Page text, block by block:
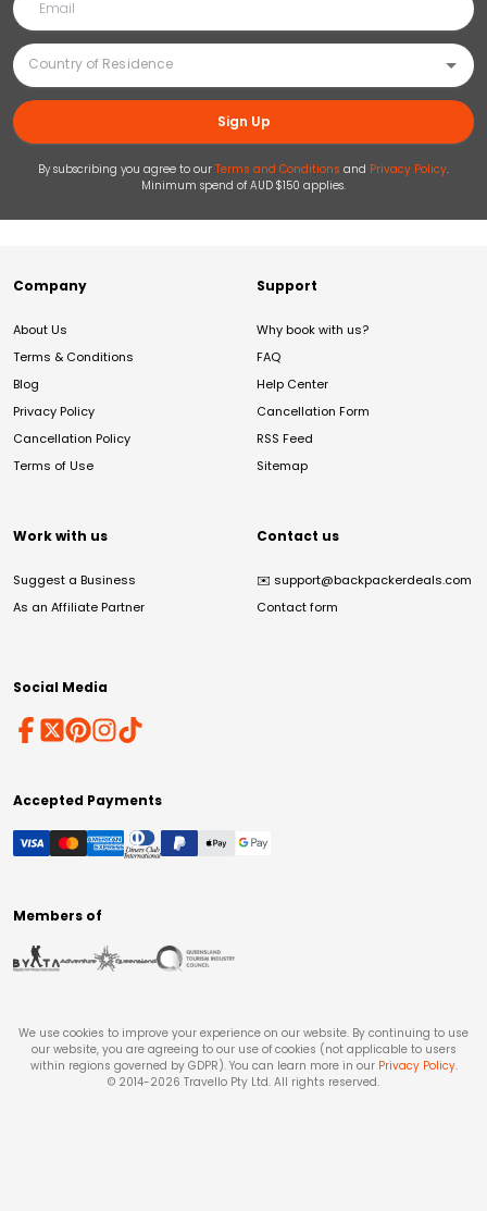
Sign Up
By subscribing you agree to our Terms and Conditions and Privacy Policy.
Minimum spend of AUD $150 applies.
Company
About Us
Terms & Conditions
Blog
Privacy Policy
Cancellation Policy
Terms of Use
Support
Why book with us?
FAQ
Help Center
Cancellation Form
RSS Feed
Sitemap
Work with us
Suggest a Business
As an Affiliate Partner
Contact us
✉️ support@backpackerdeals.com
Contact form
Social Media
Accepted Payments
Members of
We use cookies to improve your experience on our website. By continuing to use
our website, you are agreeing to our use of cookies (not applicable to users
within regions governed by GDPR). You can learn more in our Privacy Policy.
© 2014-2026 Travello Pty Ltd. All rights reserved.